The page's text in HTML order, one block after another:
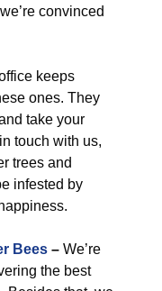
convinced
keeps
ones. They
take your
touch with us,
trees and
infested by
Bees – We’re
the best